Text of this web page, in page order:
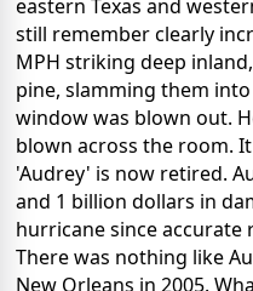
eastern Texas and
still remember clearly
MPH striking deep
pine, slamming them
window was blown out.
blown across the room.
'Audrey' is now retired.
and 1 billion dollars in
hurricane since accurate
There was nothing like
New Orleans in 2005.